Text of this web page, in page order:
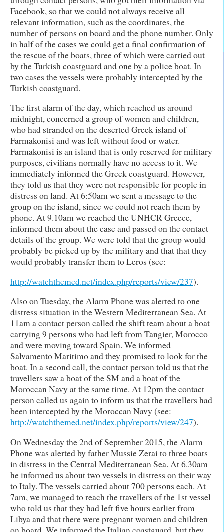
Facebook, so that we could not always receive all
relevant information, such as the coordinates, the
number of persons on board and the phone number. Only
in half of the cases we could get a final confirmation of
the rescue of the boats, three of which were carried out
by the Turkish coastguard and one by a police boat. In
two cases the vessels were probably intercepted by the
Turkish coastguard.
The first alarm of the day, which reached us around
midnight, concerned a group of women and children,
who had stranded on the deserted Greek island of
Farmakonisi and was left without food or water.
Farmakonisi is an island that is only reserved for military
purposes, civilians normally have no access to it. We
immediately informed the Greek coastguard. However,
they told us that they were not responsible for people in
distress on land. At 6:50am we sent a message to the
group on the island, since we could not reach them by
phone. At 9.10am we reached the UNHCR Greece,
informed them about the case and passed on the contact
details of the group. We were told that the group would
probably be picked up by the military and that that they
would probably transfer them to Leros (see:
http://watchthemed.net/index.php/reports/view/237).
Also on Tuesday, the Alarm Phone was alerted to one
distress situation in the Western Mediterranean Sea. At
11am a contact person called the shift team about a boat
carrying 9 persons who had left from Tangier, Morocco
and were moving toward Spain. We informed
Salvamento Maritimo and they promised to look for the
boat. In a second call, the contact person told us that the
travellers saw a boat of the SM and a boat of the
Moroccan Navy at the same time. At 12pm the contact
person called us again to inform us that the travellers had
been intercepted by the Moroccan Navy (see:
http://watchthemed.net/index.php/reports/view/247).
On Wednesday the 2nd of September 2015, the Alarm
Phone was alerted by father Mussie Zerai to three boats
in distress in the Central Mediterranean Sea. At 6.30am
he informed us about two vessels in distress on their way
to Italy. The vessels carried about 700 persons each. At
7am, we managed to reach the travellers of the 1st vessel
who told us that they had left five hours earlier from
Libya and that there were pregnant women and children
on board. We informed the Italian coastguard, but they